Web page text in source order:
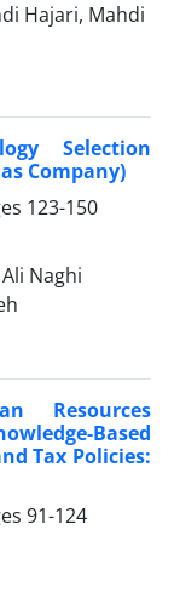
Hajari, Mahdi
Selection
Company)
123-150
Naghi
Resources
Based
Tax Policies:
91-124